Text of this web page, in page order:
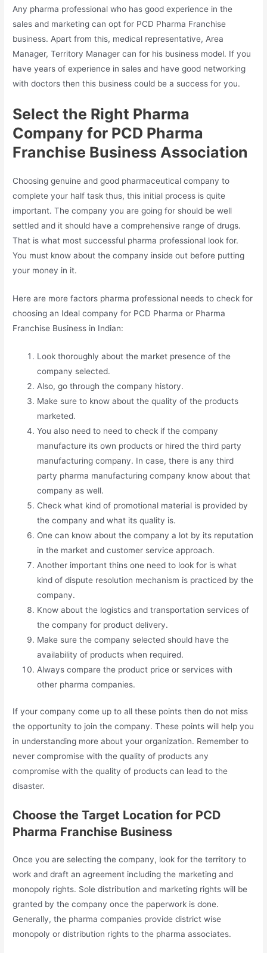
Any pharma professional who has good experience in the
sales and marketing can opt for PCD Pharma Franchise
business. Apart from this, medical representative, Area
Manager, Territory Manager can for his business model. If you
have years of experience in sales and have good networking
with doctors then this business could be a success for you.
Select the Right Pharma
Company for PCD Pharma
Franchise Business Association
Choosing genuine and good pharmaceutical company to
complete your half task thus, this initial process is quite
important. The company you are going for should be well
settled and it should have a comprehensive range of drugs.
That is what most successful pharma professional look for.
You must know about the company inside out before putting
your money in it.
Here are more factors pharma professional needs to check for
choosing an Ideal company for PCD Pharma or Pharma
Franchise Business in Indian:
Look thoroughly about the market presence of the
company selected.
Also, go through the company history.
Make sure to know about the quality of the products
marketed.
You also need to need to check if the company
manufacture its own products or hired the third party
manufacturing company. In case, there is any third
party pharma manufacturing company know about that
company as well.
Check what kind of promotional material is provided by
the company and what its quality is.
One can know about the company a lot by its reputation
in the market and customer service approach.
Another important thins one need to look for is what
kind of dispute resolution mechanism is practiced by the
company.
Know about the logistics and transportation services of
the company for product delivery.
Make sure the company selected should have the
availability of products when required.
Always compare the product price or services with
other pharma companies.
If your company come up to all these points then do not miss
the opportunity to join the company. These points will help you
in understanding more about your organization. Remember to
never compromise with the quality of products any
compromise with the quality of products can lead to the
disaster.
Choose the Target Location for PCD
Pharma Franchise Business
Once you are selecting the company, look for the territory to
work and draft an agreement including the marketing and
monopoly rights. Sole distribution and marketing rights will be
granted by the company once the paperwork is done.
Generally, the pharma companies provide district wise
monopoly or distribution rights to the pharma associates.